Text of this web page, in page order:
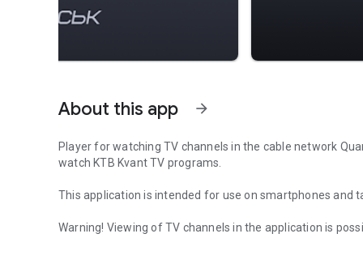
About this app arrow_forward
Player for watching TV channels in the cable network
watch KTB Kvant TV programs.
This application is intended for use on smartphones and
Warning! Viewing of TV channels in the application is